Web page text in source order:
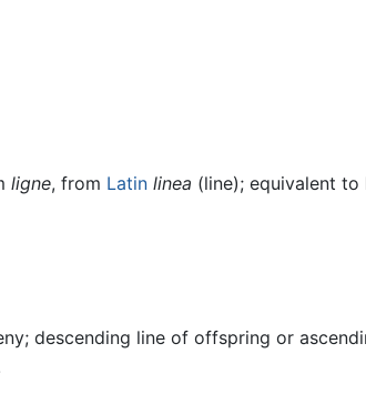
ligne, from Latin linea (line); equivalent to
descending line of offspring or